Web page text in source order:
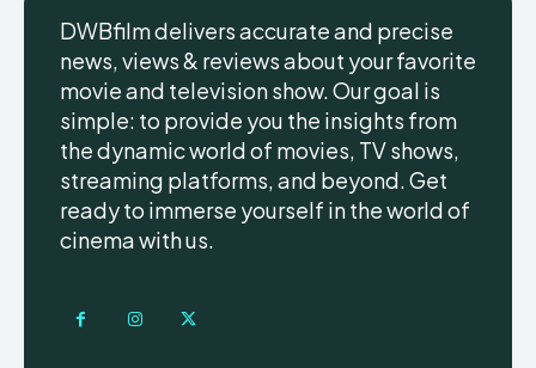
DWBfilm delivers accurate and precise
news, views & reviews about your favorite
movie and television show. Our goal is
simple: to provide you the insights from
the dynamic world of movies, TV shows,
streaming platforms, and beyond. Get
ready to immerse yourself in the world of
cinema with us.